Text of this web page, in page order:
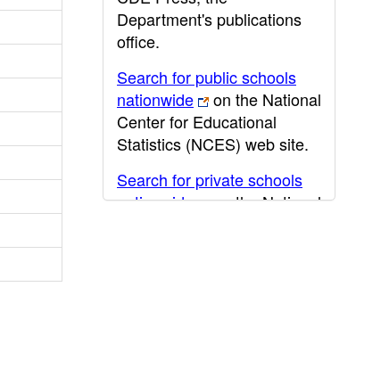
Department's publications
office.
Search for public schools
nationwide
on the National
Center for Educational
Statistics (NCES) web site.
Search for private schools
nationwide
on the National